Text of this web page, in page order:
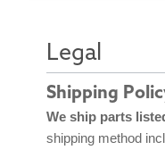
Legal
Shipping
We ship parts
shipping method